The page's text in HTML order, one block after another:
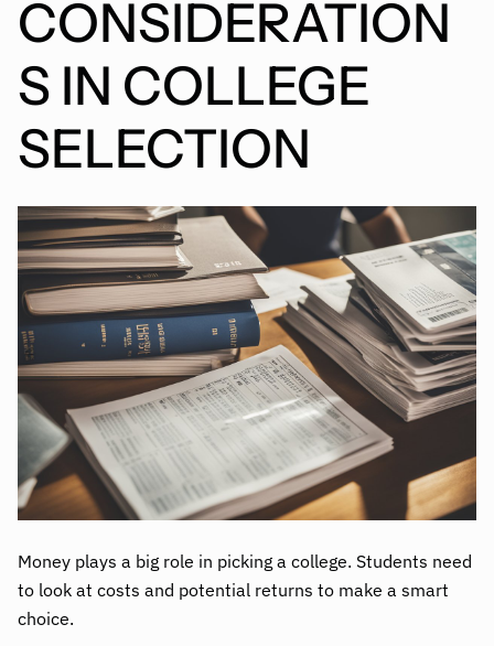
CONSIDERATION
S IN COLLEGE
SELECTION
Money plays a big role in picking a college. Students need
to look at costs and potential returns to make a smart
choice.